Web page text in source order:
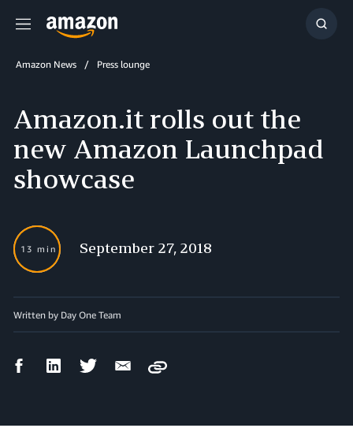
Menu
Show
Amazon News Press lounge
Amazon.it rolls out the
new Amazon Launchpad
showcase
13 min September 27, 2018
Written by Day One Team
FacebookLinkedIn Twitter Email
Copy